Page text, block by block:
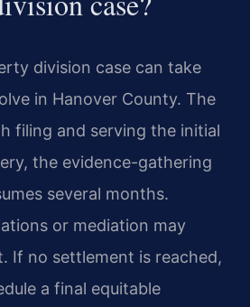
division case can take
in Hanover County. The
filing and serving the initial
the evidence-gathering
several months.
or mediation may
If no settlement is reached,
a final equitable